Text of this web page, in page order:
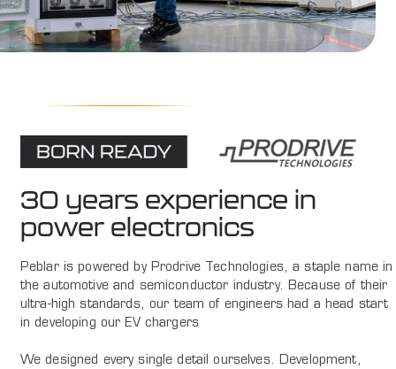
30 years experience in
power electronics
Peblar is powered by Prodrive Technologies, a staple name in
the automotive and semiconductor industry. Because of their
ultra-high standards, our team of engineers had a head start
in developing our EV chargers
We designed every single detail ourselves. Development,